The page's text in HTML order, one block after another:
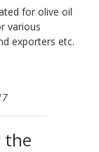
for olive oil
various
exporters etc.
the